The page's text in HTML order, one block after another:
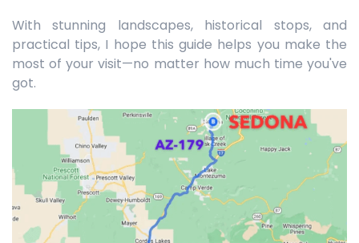
With stunning landscapes, historical stops, and
practical tips, I hope this guide helps you make the
most of your visit—no matter how much time you've
got.